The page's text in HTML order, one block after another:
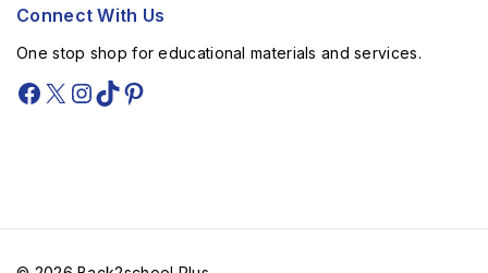
Connect With Us
One stop shop for educational materials and services.